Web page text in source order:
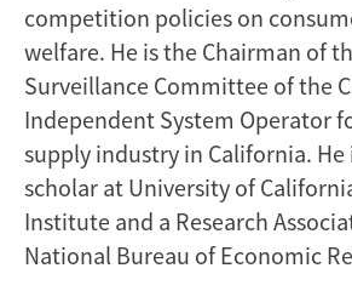
competition policies on
welfare. He is the Chairman of
Surveillance Committee of the
Independent System Operator
supply industry in California. He
scholar at University of
Institute and a Research
National Bureau of Economic